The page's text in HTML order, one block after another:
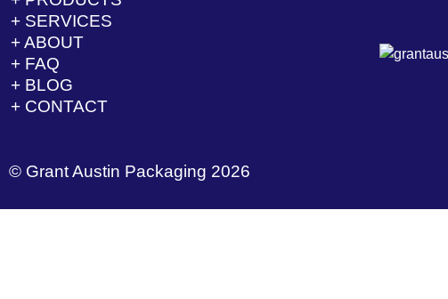
+ SERVICES
+ ABOUT
+ FAQ
+ BLOG
+ CONTACT
© Grant Austin Packaging 2026